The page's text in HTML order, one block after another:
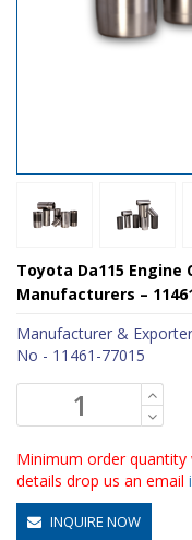
Toyota Da115 Engine
Manufacturers –
Manufacturer &
No - 11461-77015
Minimum order quantity
details drop us an email
INQUIRE NOW